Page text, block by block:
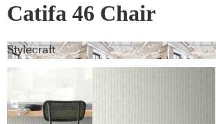
Catifa 46 Chair
Stylecraft